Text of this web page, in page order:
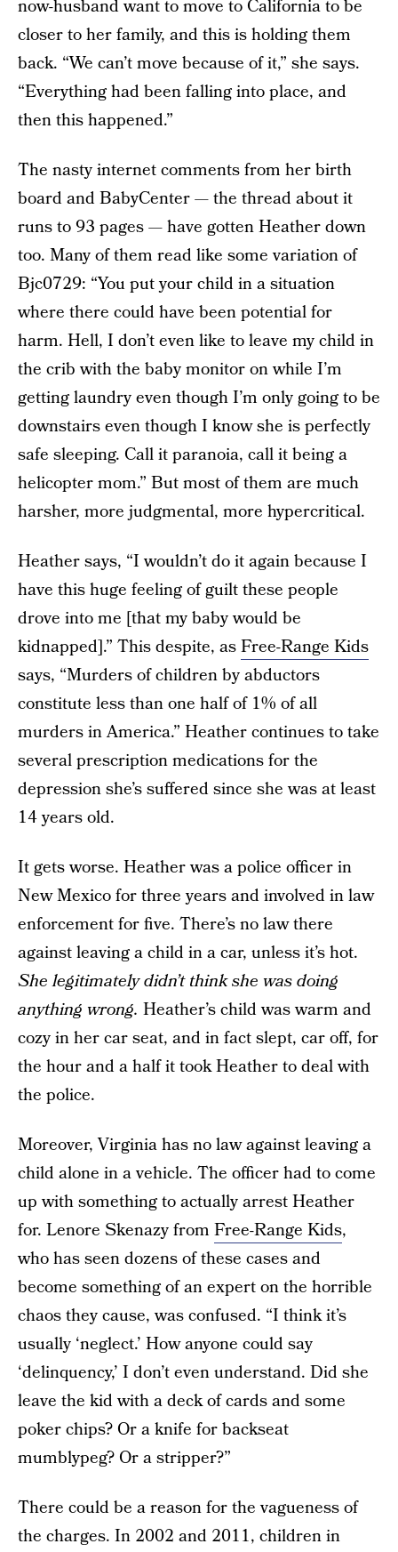
now-husband want to move to California to be
closer to her family, and this is holding them
back. “We can’t move because of it,” she says.
“Everything had been falling into place, and
then this happened.”
The nasty internet comments from her birth
board and BabyCenter — the thread about it
runs to 93 pages — have gotten Heather down
too. Many of them read like some variation of
Bjc0729: “You put your child in a situation
where there could have been potential for
harm. Hell, I don’t even like to leave my child in
the crib with the baby monitor on while I’m
getting laundry even though I’m only going to be
downstairs even though I know she is perfectly
safe sleeping. Call it paranoia, call it being a
helicopter mom.” But most of them are much
harsher, more judgmental, more hypercritical.
Heather says, “I wouldn’t do it again because I
have this huge feeling of guilt these people
drove into me [that my baby would be
kidnapped].” This despite, asFree-Range Kids
says, “Murders of children by abductors
constitute less than one half of 1% of all
murders in America.” Heather continues to take
several prescription medications for the
depression she’s suffered since she was at least
14 years old.
It gets worse. Heather was a police officer in
New Mexico for three years and involved in law
enforcement for five. There’s no law there
against leaving a child in a car, unless it’s hot.
She legitimately didn’t think she was doing
anything wrong. Heather’s child was warm and
cozy in her car seat, and in fact slept, car off, for
the hour and a half it took Heather to deal with
the police.
Moreover, Virginia has no law against leaving a
child alone in a vehicle. The officer had to come
up with something to actually arrest Heather
for. Lenore Skenazy from Free-Range Kids,
who has seen dozens of these cases and
become something of an expert on the horrible
chaos they cause, was confused. “I think it’s
usually ‘neglect.’ How anyone could say
‘delinquency,’ I don’t even understand. Did she
leave the kid with a deck of cards and some
poker chips? Or a knife for backseat
mumblypeg? Or a stripper?”
There could be a reason for the vagueness of
the charges. In 2002 and 2011, children in